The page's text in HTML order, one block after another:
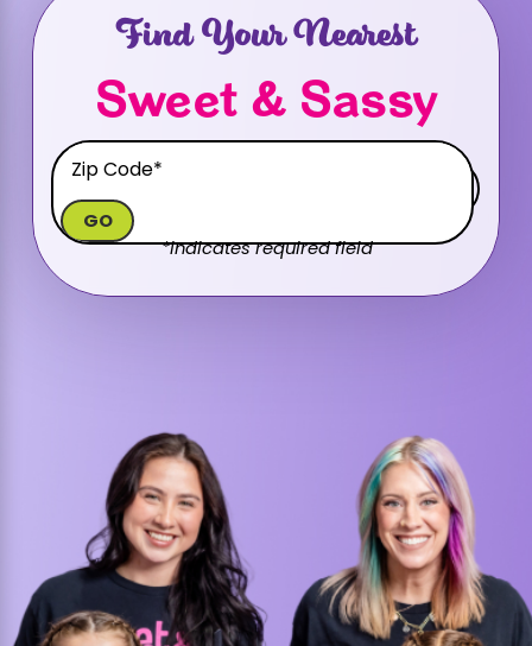
Find Your Nearest
Sweet & Sassy
GO
*indicates required field